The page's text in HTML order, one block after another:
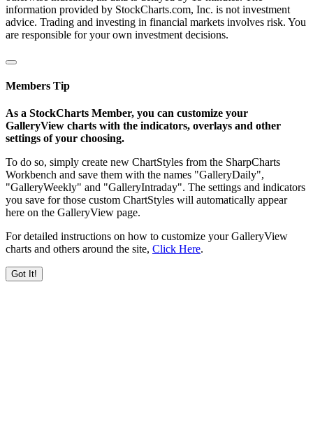
information provided by StockCharts.com, Inc. is not investment
advice. Trading and investing in financial markets involves risk. You
are responsible for your own investment decisions.
Members Tip
As a StockCharts Member, you can customize your
GalleryView charts with the indicators, overlays and other
settings of your choosing.
To do so, simply create new ChartStyles from the SharpCharts
Workbench and save them with the names "GalleryDaily",
"GalleryWeekly" and "GalleryIntraday". The settings and indicators
you save for those custom ChartStyles will automatically appear
here on the GalleryView page.
For detailed instructions on how to customize your GalleryView
charts and others around the site, Click Here.
Got It!